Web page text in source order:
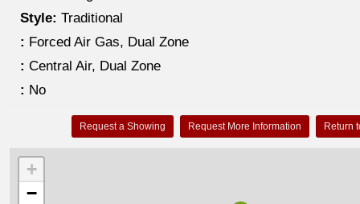
Style: Traditional
: Forced Air Gas, Dual Zone
: Central Air, Dual Zone
: No
Request a Showing Request More Information Return
+
−